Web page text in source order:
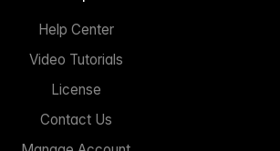
Help Center
Video Tutorials
License
Contact Us